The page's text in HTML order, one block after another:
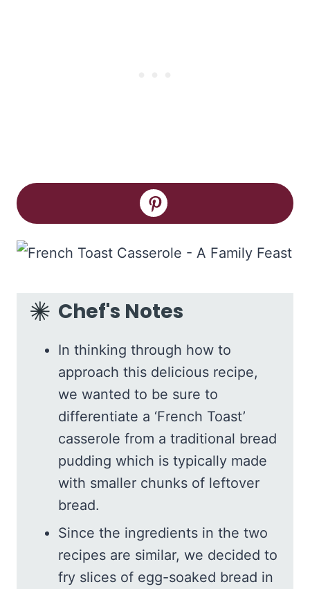
Chef's Notes
In thinking through how to
approach this delicious recipe,
we wanted to be sure to
differentiate a ‘French Toast’
casserole from a traditional bread
pudding which is typically made
with smaller chunks of leftover
bread.
Since the ingredients in the two
recipes are similar, we decided to
fry slices of egg-soaked bread in